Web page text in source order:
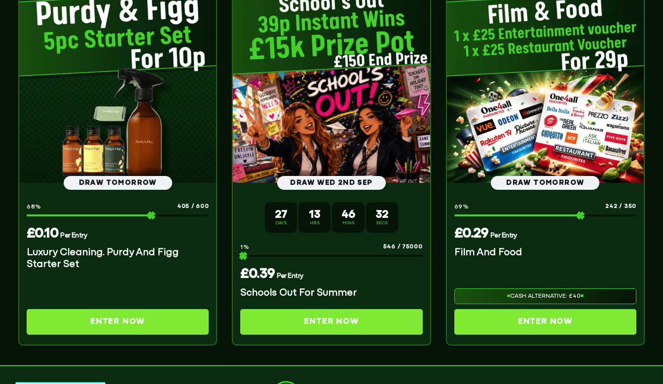
DRAW TOMORROW
405 /600
68%
£0.10 Per Entry
Luxury Cleaning. Purdy And Figg
Starter Set
ENTER NOW
DRAW WED 2ND SEP
27
DAYS
13
HRS
46
MINS
32
SECS
546 / 75000
1 %
£0.39 Per Entry
Schools Out For Summer
ENTER NOW
DRAW TOMORROW
242 / 350
69 %
£0.29 Per Entry
Film And Food
CASH ALTERNATIVE: £40
ENTER NOW